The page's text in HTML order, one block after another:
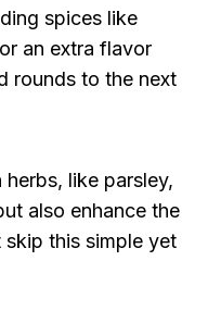
spices like
an extra flavor
rounds to the next
herbs, like parsley,
also enhance the
this simple yet